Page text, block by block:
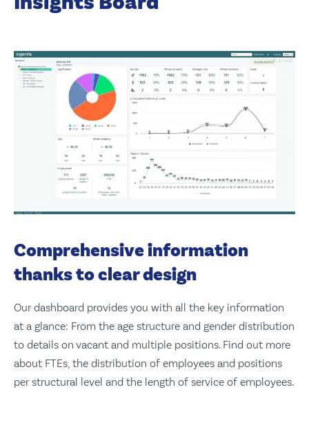
Comprehensive information
thanks to clear design
Our dashboard provides you with all the key information
at a glance: From the age structure and gender distribution
to details on vacant and multiple positions. Find out more
about FTEs, the distribution of employees and positions
per structural level and the length of service of employees.